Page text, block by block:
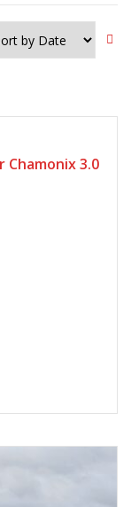
Chamonix 3.0